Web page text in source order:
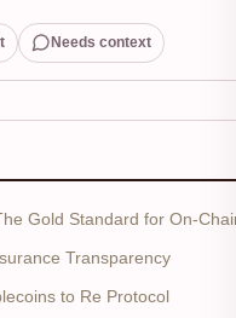
Needs context
Gold Standard for On-
Transparency
to Re Protocol